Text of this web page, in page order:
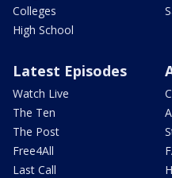
Colleges
High School
Latest Episodes
Watch Live
The Ten
The Post
Free4All
Last Call